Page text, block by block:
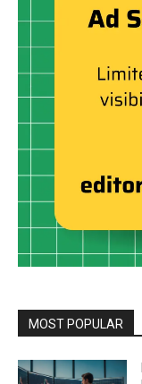
MOST POPULAR